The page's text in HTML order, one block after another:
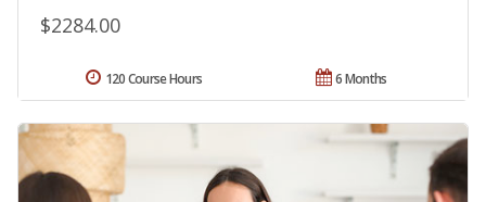
$2284.00
6 Months
120 Course Hours